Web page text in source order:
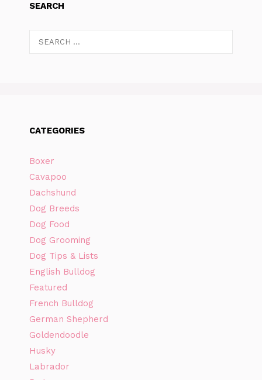
SEARCH
CATEGORIES
Boxer
Cavapoo
Dachshund
Dog Breeds
Dog Food
Dog Grooming
Dog Tips & Lists
English Bulldog
Featured
French Bulldog
German Shepherd
Goldendoodle
Husky
Labrador